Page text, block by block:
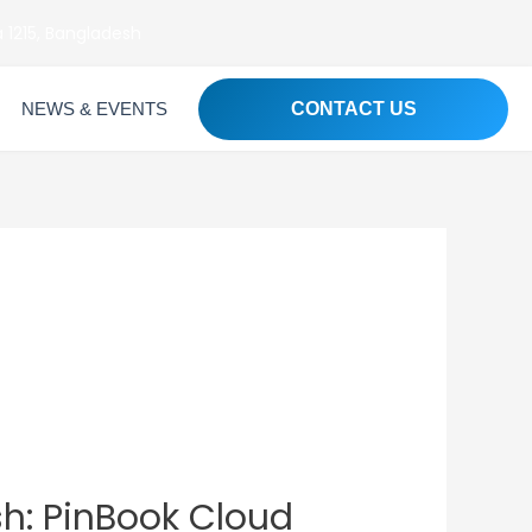
NEWS & EVENTS CONTACT US
PinBook Cloud